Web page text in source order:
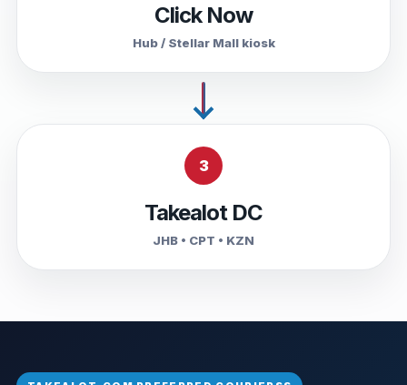
Click Now
Hub / Stellar Mall kiosk
3
Takealot DC
JHB • CPT • KZN